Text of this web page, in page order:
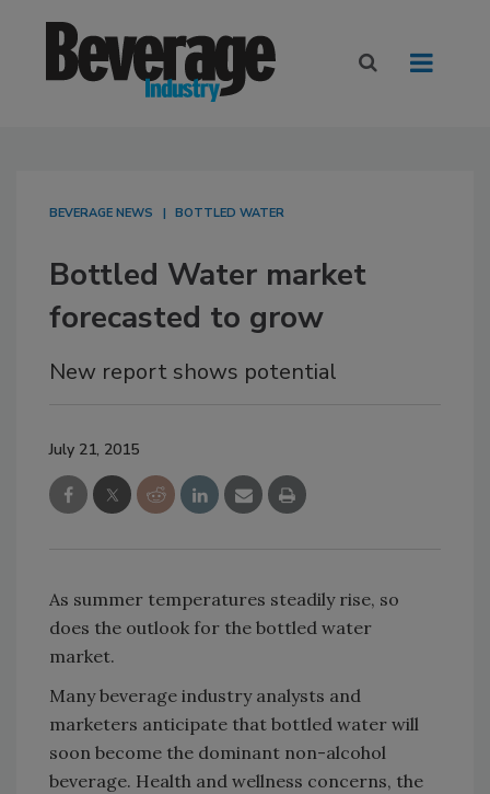
BEVERAGE NEWS BOTTLED WATER
Bottled Water market
forecasted to grow
New report shows potential
July 21, 2015
As summer temperatures steadily rise, so
does the outlook for the bottled water
market.
Many beverage industry analysts and
marketers anticipate that bottled water will
soon become the dominant non-alcohol
beverage. Health and wellness concerns, the